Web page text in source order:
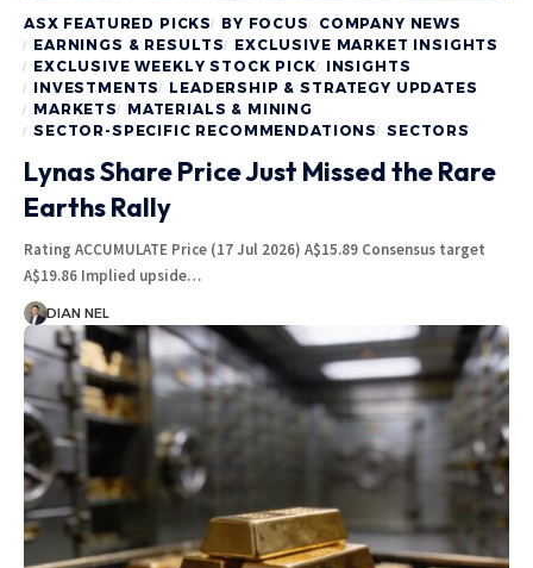
ASX FEATURED PICKS BY FOCUS
COMPANY NEWS
EARNINGS & RESULTS EXCLUSIVE MARKET INSIGHTS
EXCLUSIVE WEEKLY STOCK PICK
INSIGHTS
INVESTMENTS LEADERSHIP & STRATEGY UPDATES
MARKETS
MATERIALS & MINING
SECTOR-SPECIFIC RECOMMENDATIONS SECTORS
Lynas Share Price Just Missed the Rare
Earths Rally
Rating ACCUMULATE Price (17 Jul 2026) A$15.89 Consensus target
A$19.86 Implied upside…
DIAN NEL